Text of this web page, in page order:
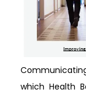
which Health